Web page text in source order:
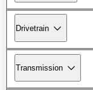
Drivetrain
Transmission